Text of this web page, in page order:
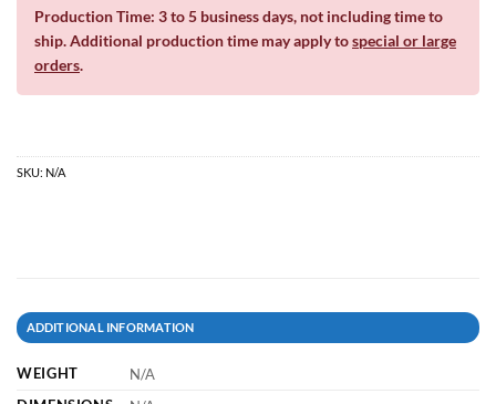
Production Time: 3 to 5 business days, not including time to
ship. Additional production time may apply tospecial or large
orders.
SKU: N/A
ADDITIONAL INFORMATION
WEIGHT
N/A